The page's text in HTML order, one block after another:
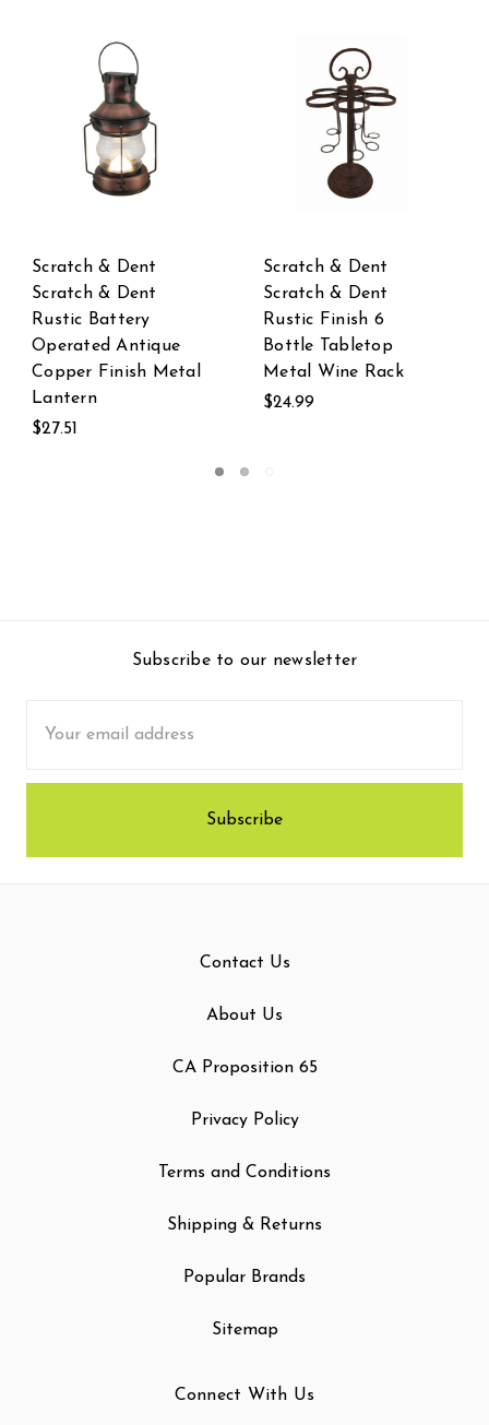
Scratch & Dent
Scratch & Dent LED
Lighted Directional
Arrow Garden Stake
$24.99
Scratch & Dent
Scratch & Dent
Colorful Flower
Lighted Wind
Spinner
Subscribe to our newsletter
Address
Contact Us
About Us
CA Proposition 65
Privacy Policy
Terms and Conditions
Shipping & Returns
Popular Brands
Sitemap
Connect With Us